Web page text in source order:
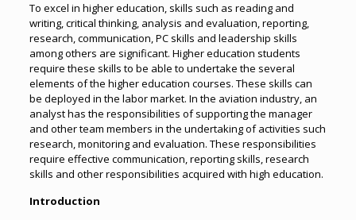
To excel in higher education, skills such as reading and
writing, critical thinking, analysis and evaluation, reporting,
research, communication, PC skills and leadership skills
among others are significant. Higher education students
require these skills to be able to undertake the several
elements of the higher education courses. These skills can
be deployed in the labor market. In the aviation industry, an
analyst has the responsibilities of supporting the manager
and other team members in the undertaking of activities such
research, monitoring and evaluation. These responsibilities
require effective communication, reporting skills, research
skills and other responsibilities acquired with high education.
Introduction